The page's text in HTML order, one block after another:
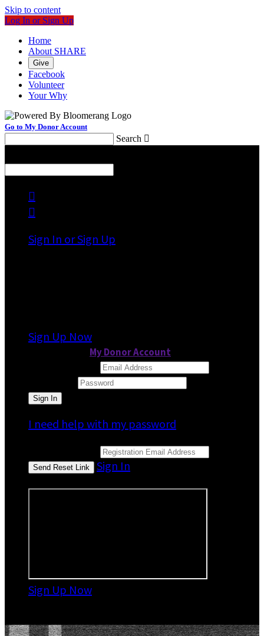
Skip to content
Log In or Sign Up
Home
About SHARE
Give
Facebook
Volunteer
Your Why
Go to My Donor Account
Search 


Sign In or Sign Up
Sign Up Now
My Donor Account
I need help with my password
Sign In
Sign Up Now